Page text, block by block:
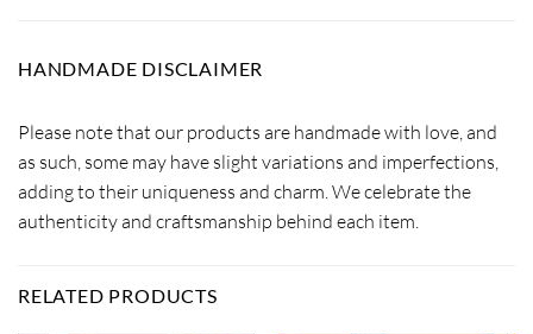
HANDMADE DISCLAIMER
Please note that our products are handmade with love, and
as such, some may have slight variations and imperfections,
adding to their uniqueness and charm. We celebrate the
authenticity and craftsmanship behind each item.
RELATED PRODUCTS